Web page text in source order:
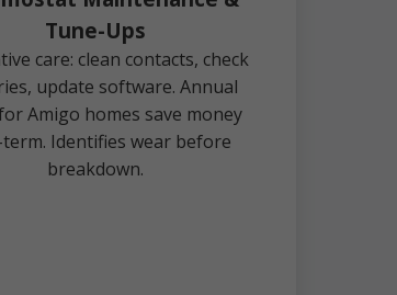
Tune-Ups
care: clean contacts, check
update software. Annual
Amigo homes save money
Identifies wear before
breakdown.